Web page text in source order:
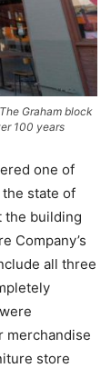
Graham block
100 years
one of
state of
the building
Company’s
all three
merchandise
store